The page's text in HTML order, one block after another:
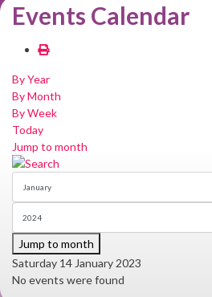
Events Calendar
By Year
By Month
By Week
Today
Jump to month
Jump to month
Saturday 14 January 2023
No events were found